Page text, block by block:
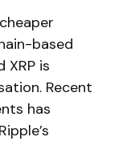
based
is
Recent
has